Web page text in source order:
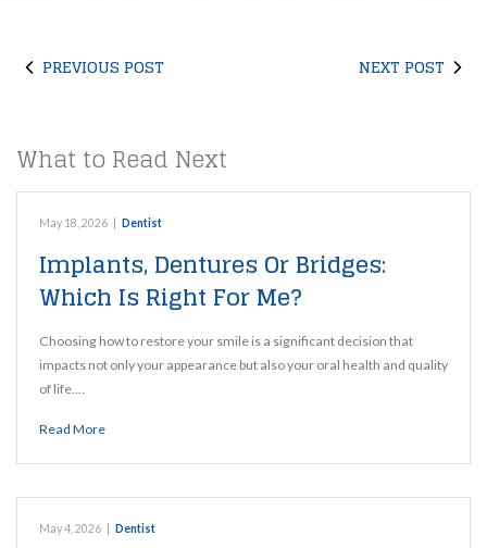
PREVIOUS POST NEXT POST
What to Read Next
May 18, 2026 Dentist
Implants, Dentures Or Bridges:
Which Is Right For Me?
Choosing how to restore your smile is a significant decision that
impacts not only your appearance but also your oral health and quality
of life.…
Read More
May 4, 2026 Dentist